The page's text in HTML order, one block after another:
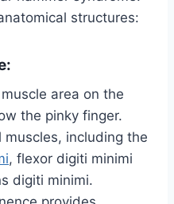
structures:
area on the
the pinky finger.
including the
, flexor digiti minimi
digiti minimi.